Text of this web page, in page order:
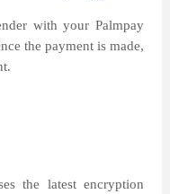
with your Palmpay
the payment is made,
the latest encryption